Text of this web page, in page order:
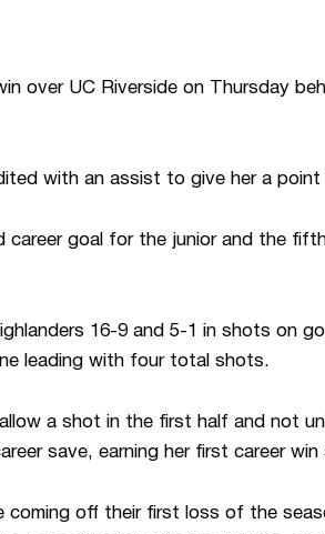
over UC Riverside on Thursday
with an assist to give her a
career goal for the junior and the
16-9 and 5-1 in shots on
leading with four total shots.
a shot in the first half and not
save, earning her first career
coming off their first loss of the